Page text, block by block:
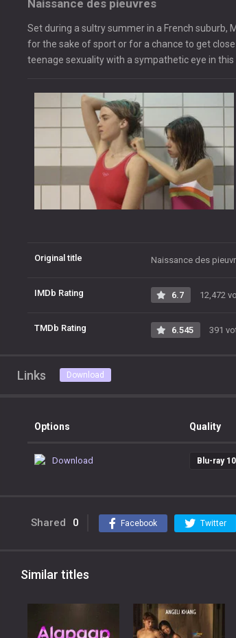
Naissance des pieuvres
Set during a sultry summer in a French suburb,
for the sake of sport or for a chance to get
teenage sexuality with a sympathetic eye in
Original title Naissance des
IMDb Rating 6.7 12,472
TMDb Rating 6.545 391
Links Download
Options Quality
Download Blu-ray
Shared 0 Facebook Twitter
Similar titles